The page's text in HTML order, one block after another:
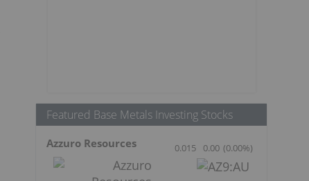
Featured Base Metals Investing Stocks
Azzuro Resources 0.015 0.00 (0.00%)